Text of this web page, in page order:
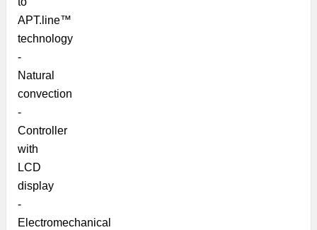
APT.line™
technology
-
Natural
convection
-
Controller
with
LCD
display
-
Electromechanical